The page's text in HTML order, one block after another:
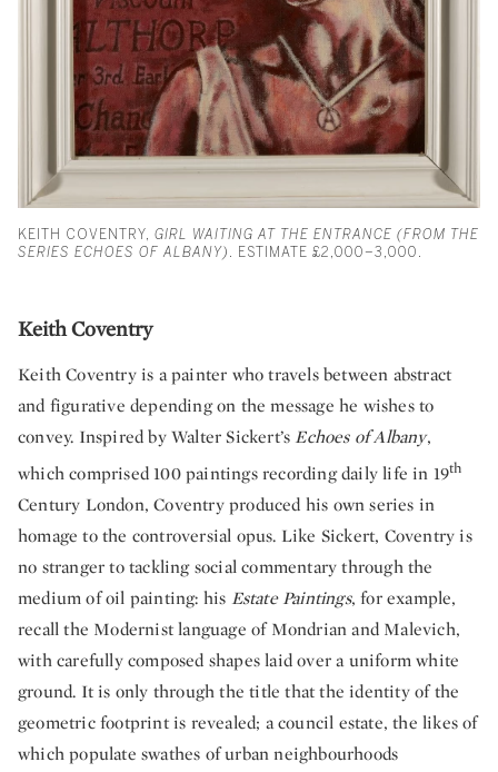
KEITH COVENTRY, GIRL WAITING AT THE ENTRANCE (FROM THE
SERIES ECHOES OF ALBANY) . ESTIMATE £2,000–3,000.
Keith Coventry
Keith Coventry is a painter who travels between abstract
and figurative depending on the message he wishes to
convey. Inspired by Walter Sickert’sEchoes of Albany,
which comprised 100 paintings recording daily life in 19th
Century London, Coventry produced his own series in
homage to the controversial opus. Like Sickert, Coventry is
no stranger to tackling social commentary through the
medium of oil painting: his Estate Paintings, for example,
recall the Modernist language of Mondrian and Malevich,
with carefully composed shapes laid over a uniform white
ground. It is only through the title that the identity of the
geometric footprint is revealed; a council estate, the likes of
which populate swathes of urban neighbourhoods